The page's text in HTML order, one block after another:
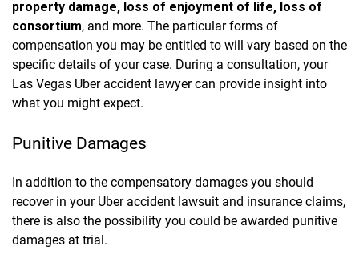
property damage, loss of enjoyment of life, loss of
consortium, and more. The particular forms of
compensation you may be entitled to will vary based on the
specific details of your case. During a consultation, your
Las Vegas Uber accident lawyer can provide insight into
what you might expect.
Punitive Damages
In addition to the compensatory damages you should
recover in your Uber accident lawsuit and insurance claims,
there is also the possibility you could be awarded punitive
damages at trial.